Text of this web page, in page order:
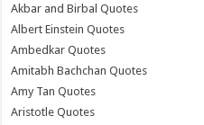
Akbar and Birbal Quotes
Albert Einstein Quotes
Ambedkar Quotes
Amitabh Bachchan Quotes
Amy Tan Quotes
Aristotle Quotes